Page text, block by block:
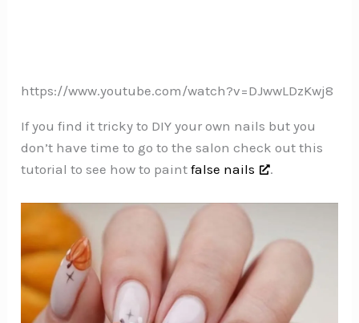
https://www.youtube.com/watch?v=DJwwLDzKwj8
If you find it tricky to DIY your own nails but you
don’t have time to go to the salon check out this
tutorial to see how to paintfalse nails .